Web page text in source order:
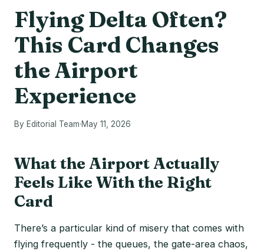
Flying Delta Often?
This Card Changes
the Airport
Experience
By Editorial Team·May 11, 2026
What the Airport Actually
Feels Like With the Right
Card
There’s a particular kind of misery that comes with
flying frequently - the queues, the gate-area chaos,